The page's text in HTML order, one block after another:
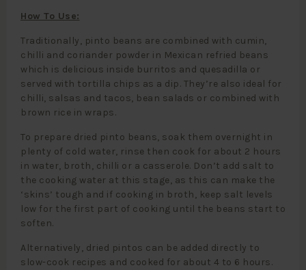
How To Use:
Traditionally, pinto beans are combined with cumin,
chilli and coriander powder in Mexican refried beans
which is delicious inside burritos and quesadilla or
served with tortilla chips as a dip. They’re also ideal for
chilli, salsas and tacos, bean salads or combined with
brown rice in wraps.
To prepare dried pinto beans, soak them overnight in
plenty of cold water, rinse then cook for about 2 hours
in water, broth, chilli or a casserole. Don’t add salt to
the cooking water at this stage, as this can make the
‘skins’ tough and if cooking in broth, keep salt levels
low for the first part of cooking until the beans start to
soften.
Alternatively, dried pintos can be added directly to
slow-cook recipes and cooked for about 4 to 6 hours.